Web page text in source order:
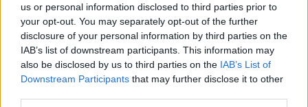
us or personal information disclosed to third parties prior to
your opt-out. You may separately opt-out of the further
disclosure of your personal information by third parties on the
IAB’s list of downstream participants. This information may
also be disclosed by us to third parties on the IAB’s List of
Downstream Participants that may further disclose it to other
Palace. This Villa team is so annoying. Oh well, if
we blow it, we mess it all up, we do it together. But
the summer won't be nice. At least we will be in
top5 though, I can't see us messing that up, can
we.